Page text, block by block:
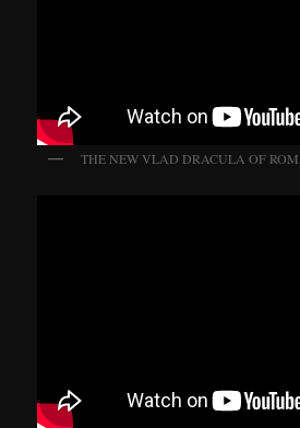
THE NEW VLAD DRACULA OF